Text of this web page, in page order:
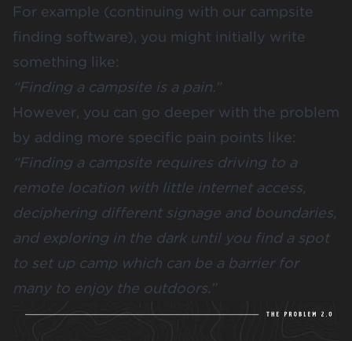
For example (continuing with our campsite
finding software), you might initially write
something like:
“Finding a campsite is a pain.”
However, you can go deeper with the problem
by adding more specific pain points like:
“Finding a campsite requires driving to a
remote location with little internet access,
deciphering different signage and boundaries,
and exploring in the dark until you find a spot
to set up camp which can be a barrier for
many to enjoy the outdoors.”